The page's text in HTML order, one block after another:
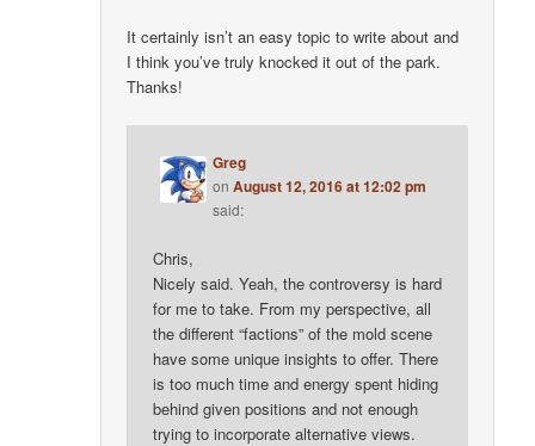
It certainly isn’t an easy topic to write about and
I think you’ve truly knocked it out of the park.
Thanks!
Greg
onAugust 12, 2016 at 12:02 pm
said:
Chris,
Nicely said. Yeah, the controversy is hard
for me to take. From my perspective, all
the different “factions” of the mold scene
have some unique insights to offer. There
is too much time and energy spent hiding
behind given positions and not enough
trying to incorporate alternative views.